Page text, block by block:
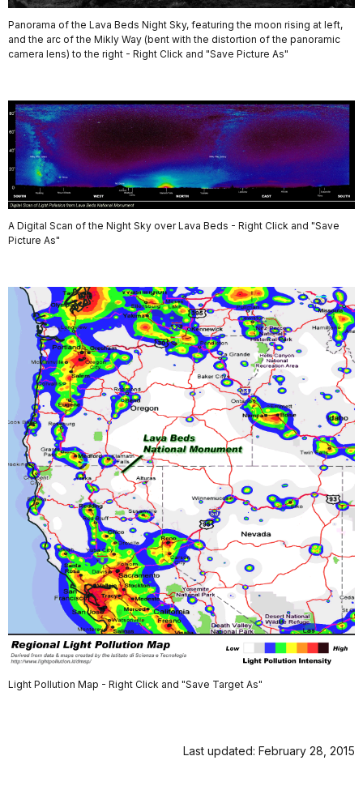
Panorama of the Lava Beds Night Sky, featuring the moon rising at left,
and the arc of the Mikly Way (bent with the distortion of the panoramic
camera lens) to the right - Right Click and "Save Picture As"
A Digital Scan of the Night Sky over Lava Beds - Right Click and "Save
Picture As"
Light Pollution Map - Right Click and "Save Target As"
Last updated: February 28, 2015